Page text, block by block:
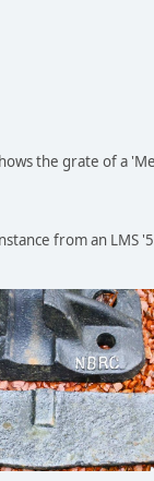
the grate of a
from an LMS